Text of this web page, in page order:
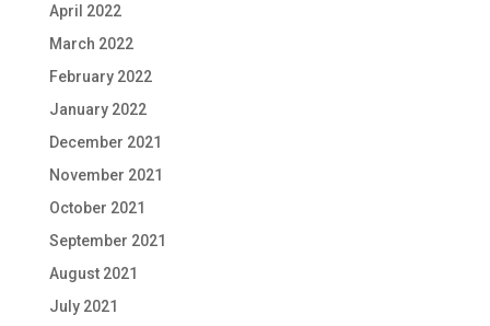
April 2022
March 2022
February 2022
January 2022
December 2021
November 2021
October 2021
September 2021
August 2021
July 2021